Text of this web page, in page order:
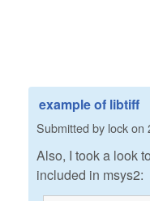
example of libtiff
Submitted by lockon
Also, I took a look
included in msys2: